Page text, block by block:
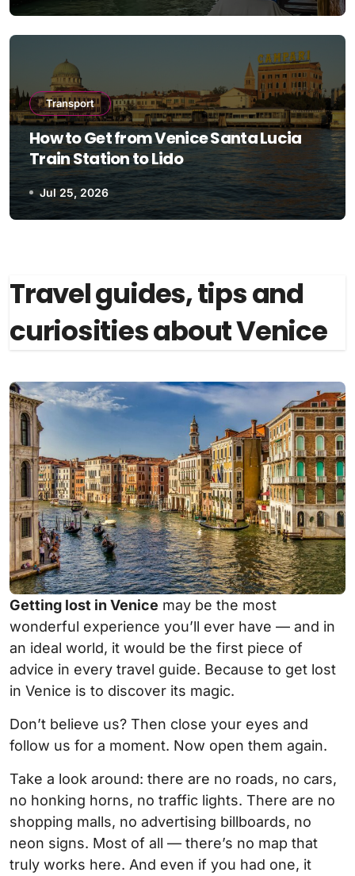
Transport
How to Get from Venice Santa Lucia
Train Station to Lido
Jul 25, 2026
Travel guides, tips and
curiosities about Venice
Getting lost in Venice may be the most
wonderful experience you’ll ever have — and in
an ideal world, it would be the first piece of
advice in every travel guide. Because to get lost
in Venice is to discover its magic.
Don’t believe us? Then close your eyes and
follow us for a moment. Now open them again.
Take a look around: there are no roads, no cars,
no honking horns, no traffic lights. There are no
shopping malls, no advertising billboards, no
neon signs. Most of all — there’s no map that
truly works here. And even if you had one, it